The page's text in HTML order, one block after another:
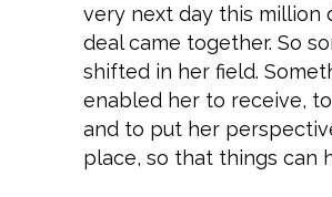
very next day this million
deal came together. So
shifted in her field.
enabled her to receive,
and to put her
place, so that things can